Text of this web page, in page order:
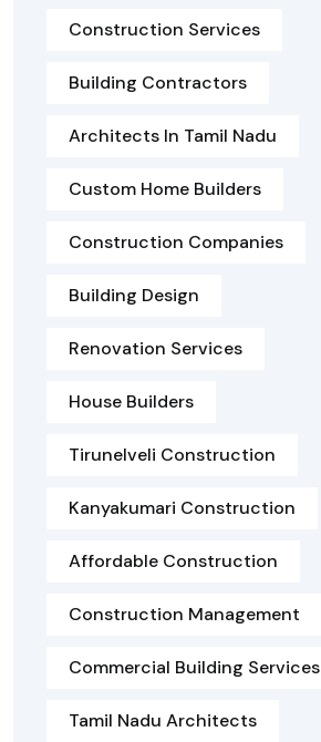
Construction Services
Building Contractors
Architects In Tamil Nadu
Custom Home Builders
Construction Companies
Building Design
Renovation Services
House Builders
Tirunelveli Construction
Kanyakumari Construction
Affordable Construction
Construction Management
Commercial Building Services
Tamil Nadu Architects